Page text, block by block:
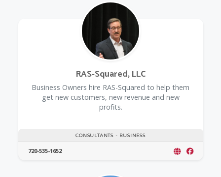
CONSULTANTS - BUSINESS
RAS-Squared, LLC
Business Owners hire RAS-Squared to help them
get new customers, new revenue and new
profits.
720-535-1652